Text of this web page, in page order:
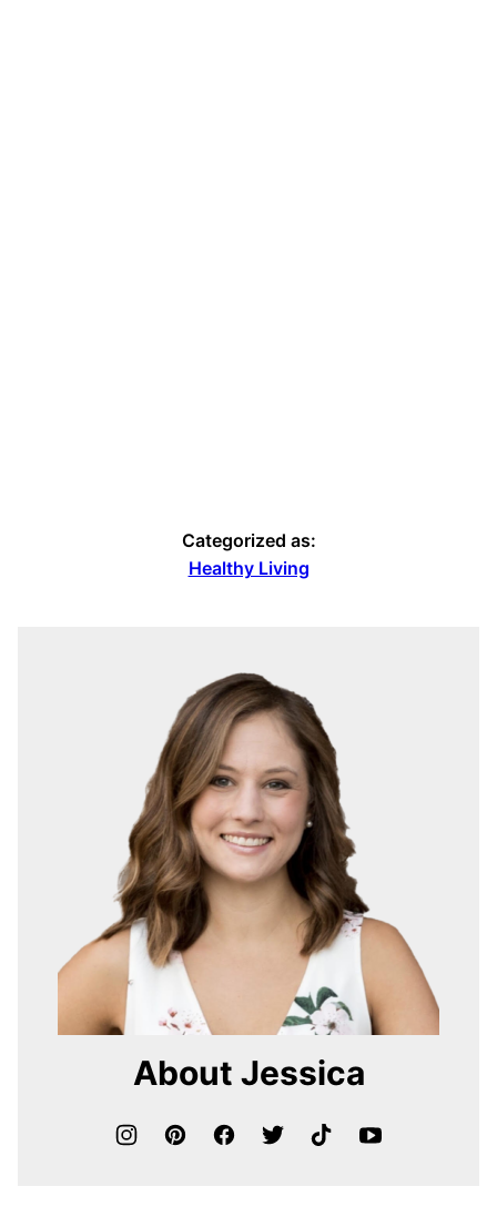
Categorized as:
Healthy Living
About Jessica